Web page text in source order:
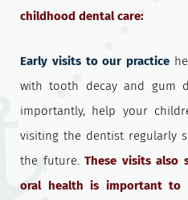
childhood dental care:
Early visits to our practice
with tooth decay and gum
importantly, help your
visiting the dentist regularly
the future.These visits also
oral health is important to